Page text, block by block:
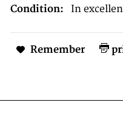
Condition: In
Remember